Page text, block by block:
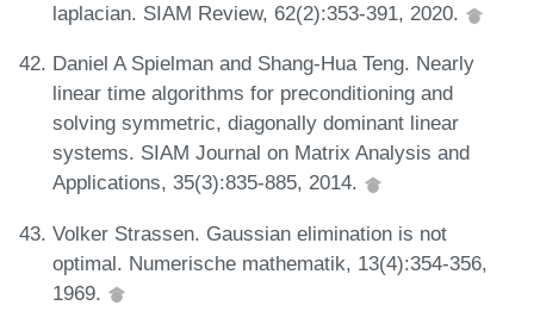
laplacian. SIAM Review, 62(2):353-391, 2020.
Daniel A Spielman and Shang-Hua Teng. Nearly
linear time algorithms for preconditioning and
solving symmetric, diagonally dominant linear
systems. SIAM Journal on Matrix Analysis and
Applications, 35(3):835-885, 2014.
Volker Strassen. Gaussian elimination is not
optimal. Numerische mathematik, 13(4):354-356,
1969.